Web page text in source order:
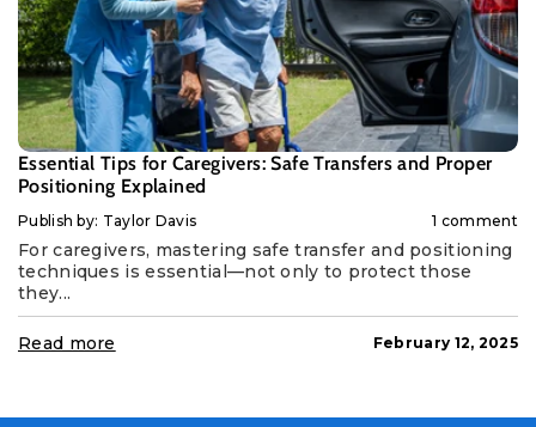
Essential Tips for Caregivers: Safe Transfers and Proper
Positioning Explained
Publish by: Taylor Davis 1 comment
For caregivers, mastering safe transfer and positioning
techniques is essential—not only to protect those
they...
Read more February 12, 2025